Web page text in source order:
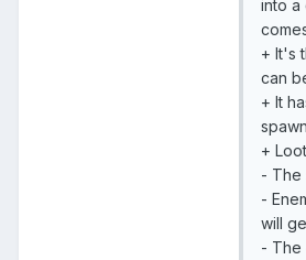
into a
+ It's
can
+ It
+
- The
-
will
- The